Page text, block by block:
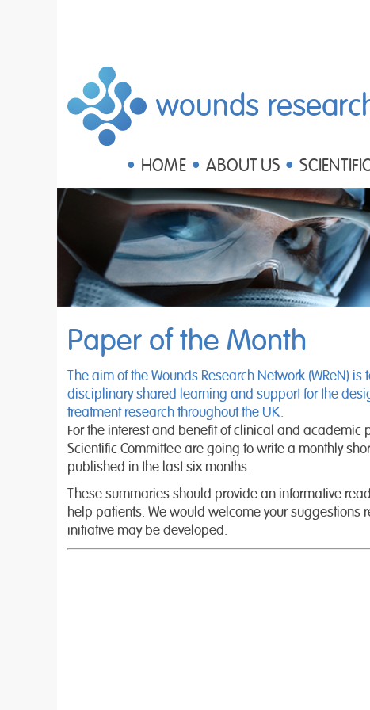
wounds
HOME ABOUT US
Paper of the Month
The aim of the Wounds Research Network (WReN)
disciplinary shared learning and support for the
treatment research throughout the UK.
For the interest and benefit of clinical and academic
Scientific Committee are going to write a monthly
published in the last six months.
These summaries should provide an informative
help patients. We would welcome your
initiative may be developed.